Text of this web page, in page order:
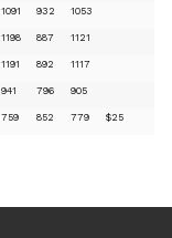
1091 932 1053
1198 887 1121
1191 892 1117
941 796 905
759 852 779 $25